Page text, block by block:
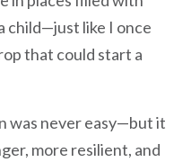
child—just like I once
that could start a
was never easy—but it
more resilient, and